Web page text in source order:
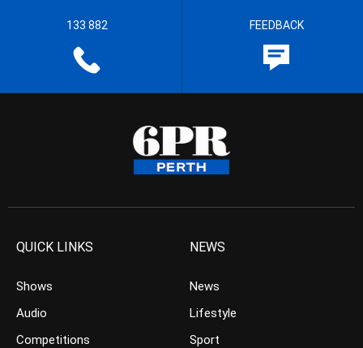
133 882 FEEDBACK
QUICK LINKS
Shows
Audio
Competitions
NEWS
News
Lifestyle
Sport